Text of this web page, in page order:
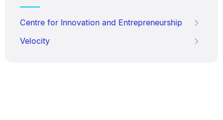
Centre for Innovation and Entrepreneurship
Velocity